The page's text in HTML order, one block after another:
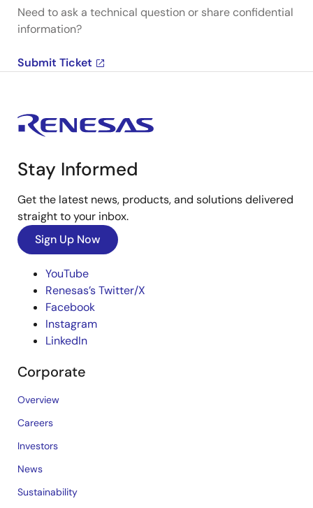
Need to ask a technical question or share confidential
information?
Submit Ticket
Stay Informed
Get the latest news, products, and solutions delivered
straight to your inbox.
Sign Up Now
YouTube
Renesas’s Twitter/X
Facebook
Instagram
LinkedIn
Corporate
Overview
Careers
Investors
News
Sustainability